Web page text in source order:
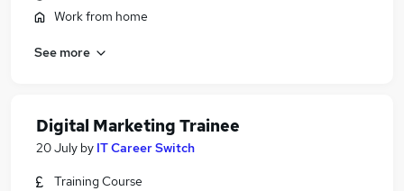
Work from home
See more
Digital Marketing Trainee
20 July by IT Career Switch
Training Course